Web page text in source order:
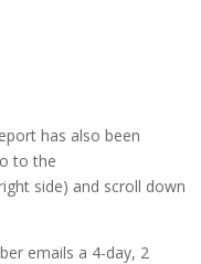
has also been
to the
side) and scroll down
emails a 4-day, 2